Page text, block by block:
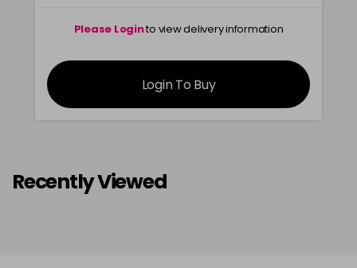
Please Loginto view delivery information
Login To Buy
Recently Viewed